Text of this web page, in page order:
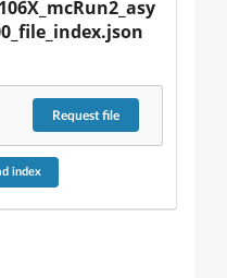
Requestfile
index